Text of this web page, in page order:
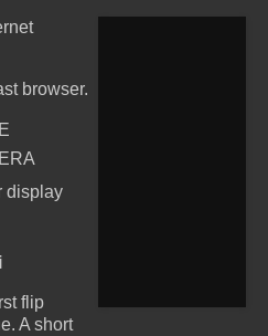
browser.
display
flip
A short